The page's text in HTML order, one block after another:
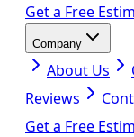
Get a Free
Company
About Us
Reviews
Get a Free